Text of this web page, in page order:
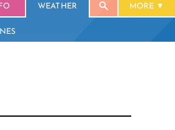
WEATHER MORE